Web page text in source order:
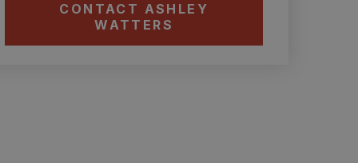
CONTACT ASHLEY
WATTERS